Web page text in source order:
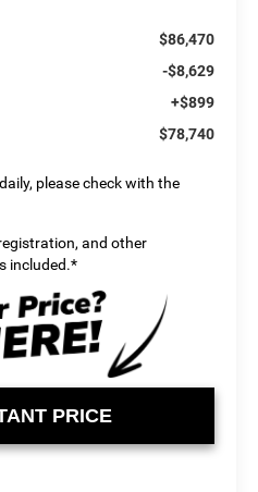
$86,470
-$8,629
+$899
$78,740
please check with the
and other
included.*
PRICE